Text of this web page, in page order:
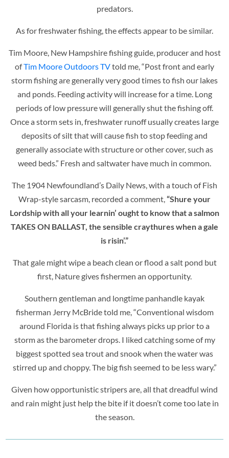
predators.
As for freshwater fishing, the effects appear to be similar.
Tim Moore, New Hampshire fishing guide, producer and host
ofTim Moore Outdoors TVtold me, “Post front and early
storm fishing are generally very good times to fish our lakes
and ponds. Feeding activity will increase for a time. Long
periods of low pressure will generally shut the fishing off.
Once a storm sets in, freshwater runoff usually creates large
deposits of silt that will cause fish to stop feeding and
generally associate with structure or other cover, such as
weed beds.” Fresh and saltwater have much in common.
The 1904 Newfoundland’s Daily News, with a touch of Fish
Wrap-style sarcasm, recorded a comment,“Shure your
Lordship with all your learnin’ ought to know that a salmon
TAKES ON BALLAST, the sensible craythures when a gale
is risin’.”
That gale might wipe a beach clean or flood a salt pond but
first, Nature gives fishermen an opportunity.
Southern gentleman and longtime panhandle kayak
fisherman Jerry McBride told me, “Conventional wisdom
around Florida is that fishing always picks up prior to a
storm as the barometer drops. I liked catching some of my
biggest spotted sea trout and snook when the water was
stirred up and choppy. The big fish seemed to be less wary.”
Given how opportunistic stripers are, all that dreadful wind
and rain might just help the bite if it doesn’t come too late in
the season.